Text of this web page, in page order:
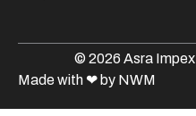
© 2026 Asra
Made with ❤ by NWM